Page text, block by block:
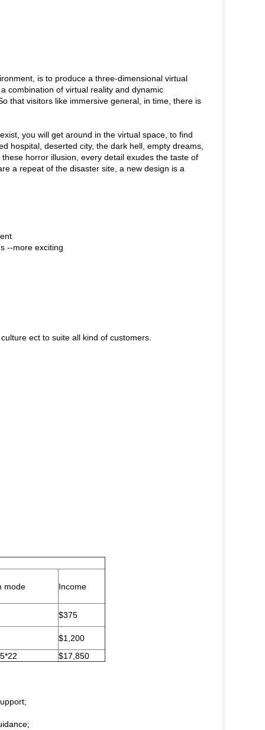
is to produce a three-dimensional virtual
combination of virtual reality and dynamic
that visitors like immersive general, in time, there is
you will get around in the virtual space, to find
hospital, deserted city, the dark hell, empty dreams,
horror illusion, every detail exudes the taste of
a repeat of the disaster site, a new design is a
--more exciting
ect to suite all kind of customers.
mode Income
$375
$1,200
$17,850